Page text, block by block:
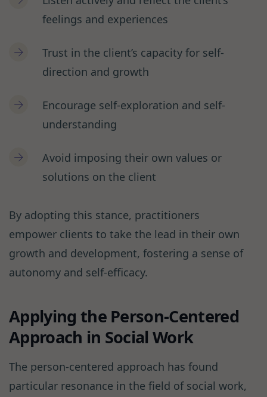
feelings and experiences
Trust in the client’s capacity for self-
direction and growth
Encourage self-exploration and self-
understanding
Avoid imposing their own values or
solutions on the client
By adopting this stance, practitioners
empower clients to take the lead in their own
growth and development, fostering a sense of
autonomy and self-efficacy.
Applying the Person-Centered
Approach in Social Work
The person-centered approach has found
particular resonance in the field of social work,